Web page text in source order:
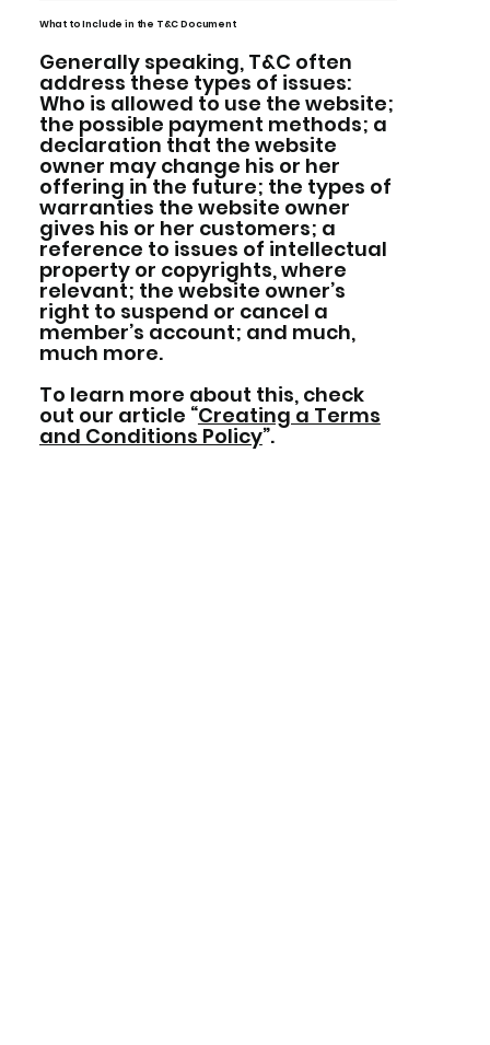
What to Include in the T&C Document
Generally speaking, T&C often
address these types of issues:
Who is allowed to use the website;
the possible payment methods; a
declaration that the website
owner may change his or her
offering in the future; the types of
warranties the website owner
gives his or her customers; a
reference to issues of intellectual
property or copyrights, where
relevant; the website owner’s
right to suspend or cancel a
member’s account; and much,
much more.
To learn more about this, check
out our article “Creating a Terms
and Conditions Policy”.